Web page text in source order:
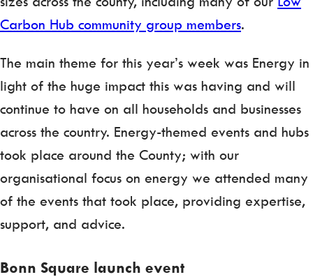
Carbon Hub community group members.
The main theme for this year’s week was Energy in
light of the huge impact this was having and will
continue to have on all households and businesses
across the country. Energy-themed events and hubs
took place around the County; with our
organisational focus on energy we attended many
of the events that took place, providing expertise,
support, and advice.
Bonn Square launch event